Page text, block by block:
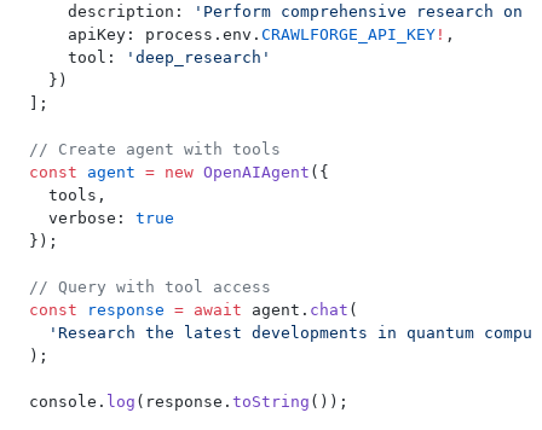
    description:
'Perform comprehensive research
    apiKey: process.env.
CRAWLFORGE_API_KEY ! ,
    tool:
'deep_research'
  })
];
// Create agent with tools
const agent = new OpenAIAgent ({
  tools,
  verbose:
true
});
// Query with tool access
const response = await agent. chat (
'Research the latest developments in quantum
);
console. log (response. toString ());